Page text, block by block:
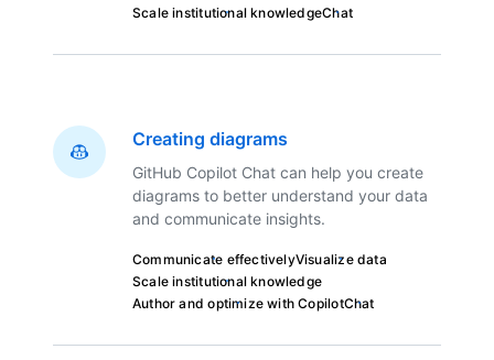
Scale institutional knowledgeChat
Creating diagrams
GitHub Copilot Chat can help you create
diagrams to better understand your data
and communicate insights.
Communicate effectivelyVisualize data
Scale institutional knowledge
Author and optimize with CopilotChat